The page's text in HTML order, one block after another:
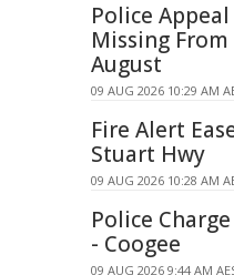
Police
Missing
August
09 AUG 2026 10:29 AM
Fire Alert
Stuart Hwy
09 AUG 2026 10:28 AM
Police
- Coogee
09 AUG 2026 9:44 AM